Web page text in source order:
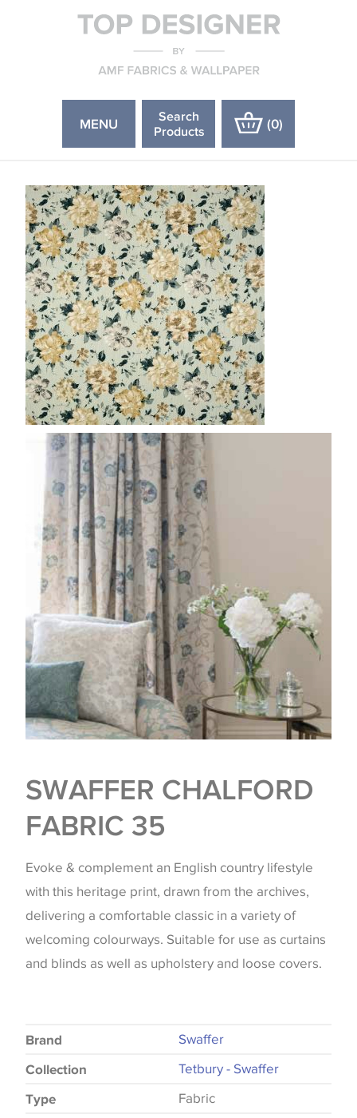
MENU
Search
Products
(0)
SWAFFER CHALFORD
FABRIC 35
Evoke & complement an English country lifestyle
with this heritage print, drawn from the archives,
delivering a comfortable classic in a variety of
welcoming colourways. Suitable for use as curtains
and blinds as well as upholstery and loose covers.
Brand Swaffer
Collection Tetbury - Swaffer
Type Fabric